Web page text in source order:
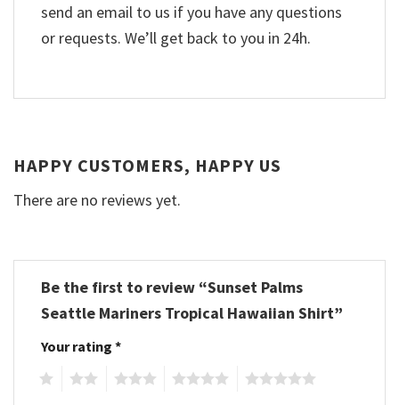
send an email to us if you have any questions
or requests. We’ll get back to you in 24h.
HAPPY CUSTOMERS, HAPPY US
There are no reviews yet.
Be the first to review “Sunset Palms
Seattle Mariners Tropical Hawaiian Shirt”
Your rating *